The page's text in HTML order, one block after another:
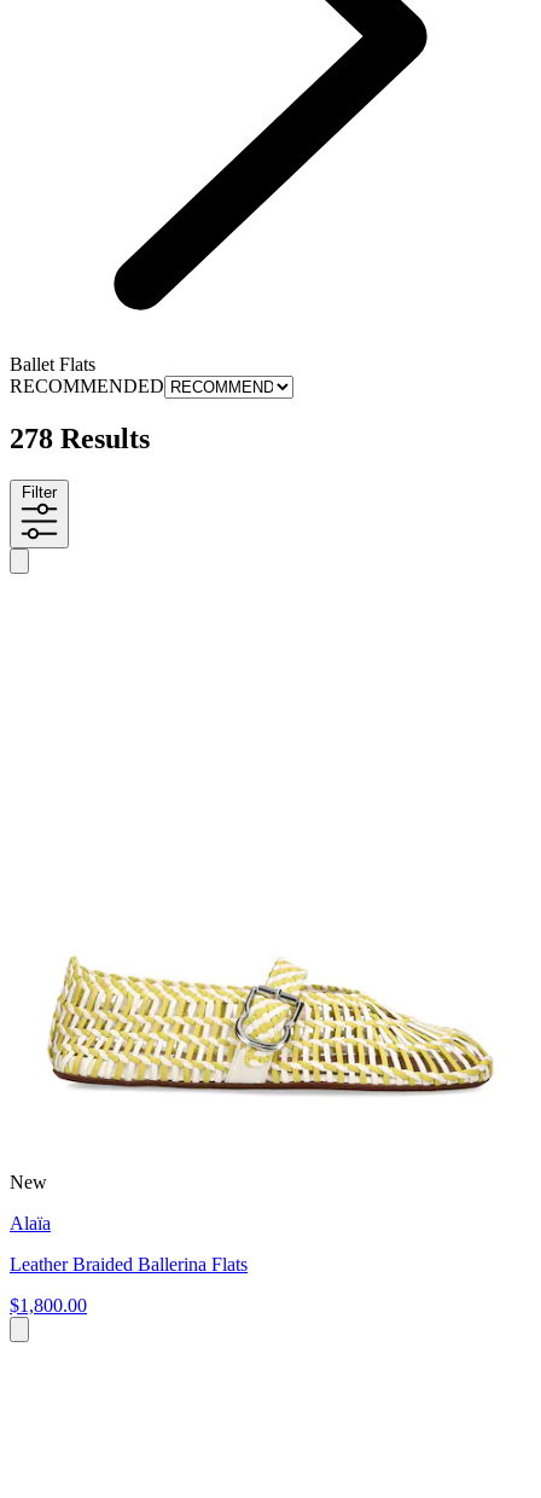
Ballet Flats
RECOMMENDED
278 Results
Filter
New
Alaïa
Leather Braided Ballerina Flats
$1,800.00